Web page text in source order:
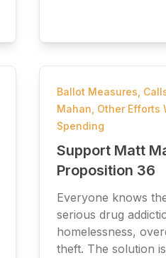
Ballot Measures
Mahan Other Efforts
Spending
Support Matt
Proposition 36
Everyone knows
serious drug
homelessness,
theft. The solution